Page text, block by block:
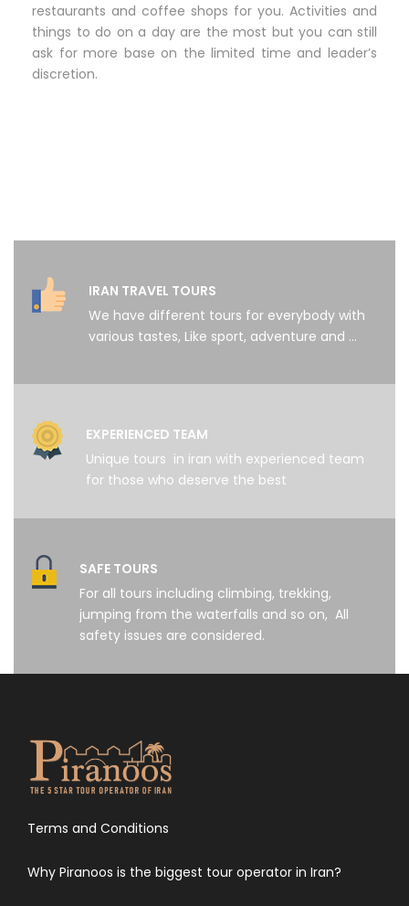
restaurants and coffee shops for you. Activities and
things to do on a day are the most but you can still
ask for more base on the limited time and leader’s
discretion.
IRAN TRAVEL TOURS
We have different tours for everybody with
various tastes, Like sport, adventure and …
EXPERIENCED TEAM
Unique tours in iran with experienced team
for those who deserve the best
SAFE TOURS
For all tours including climbing, trekking,
jumping from the waterfalls and so on, All
safety issues are considered.
Terms and Conditions
Why Piranoos is the biggest tour operator in Iran?